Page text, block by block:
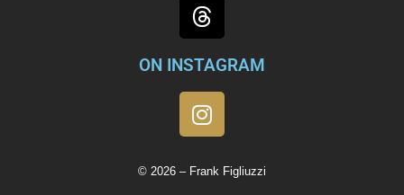
ON INSTAGRAM
© 2026 – Frank Figliuzzi